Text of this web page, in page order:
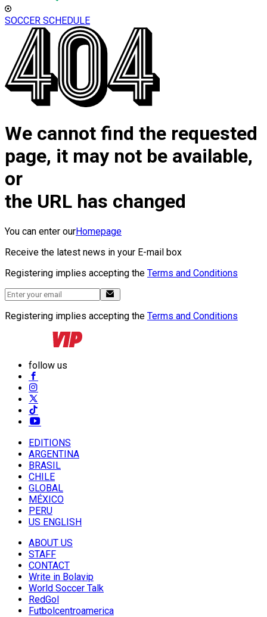
SOCCER SCHEDULE
We cannot find the requested
page, it may not be available,
or
the URL has changed
You can enter ourHomepage
Receive the latest news in your E-mail box
Registering implies accepting the Terms and Conditions
Registering implies accepting the Terms and Conditions
follow us
EDITIONS
ARGENTINA
BRASIL
CHILE
GLOBAL
MÉXICO
PERU
US ENGLISH
ABOUT US
STAFF
CONTACT
Write in Bolavip
World Soccer Talk
RedGol
Futbolcentroamerica